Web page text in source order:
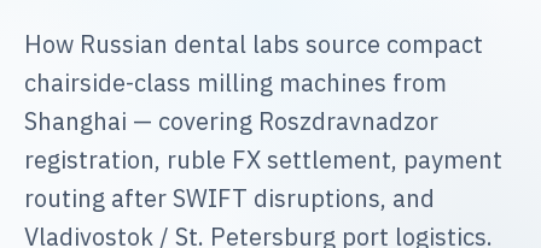
How Russian dental labs source compact
chairside-class milling machines from
Shanghai — covering Roszdravnadzor
registration, ruble FX settlement, payment
routing after SWIFT disruptions, and
Vladivostok / St. Petersburg port logistics.